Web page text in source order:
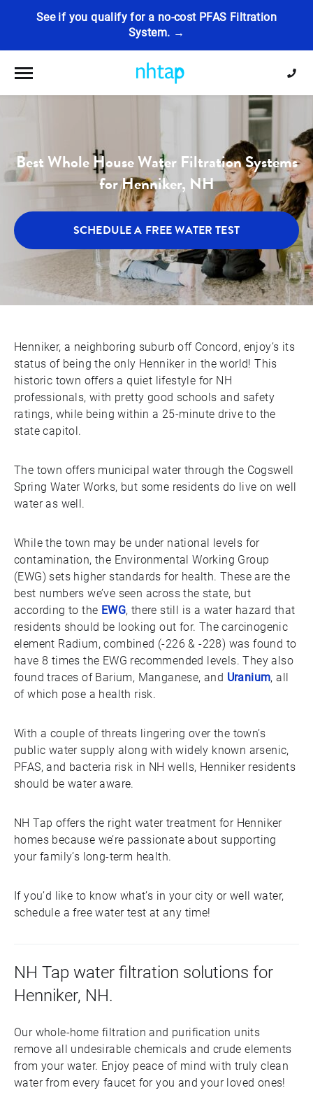
See if you qualify for a no-cost PFAS Filtration
System. →
Toggle navigation
Best Whole House Water Filtration Systems
for Henniker, NH
SCHEDULE A FREE WATER TEST
Henniker, a neighboring suburb off Concord, enjoy’s its
status of being the only Henniker in the world! This
historic town offers a quiet lifestyle for NH
professionals, with pretty good schools and safety
ratings, while being within a 25-minute drive to the
state capitol.
The town offers municipal water through the Cogswell
Spring Water Works, but some residents do live on well
water as well.
While the town may be under national levels for
contamination, the Environmental Working Group
(EWG) sets higher standards for health. These are the
best numbers we’ve seen across the state, but
according to the EWG, there still is a water hazard that
residents should be looking out for. The carcinogenic
element Radium, combined (-226 & -228) was found to
have 8 times the EWG recommended levels. They also
found traces of Barium, Manganese, and Uranium, all
of which pose a health risk.
With a couple of threats lingering over the town’s
public water supply along with widely known arsenic,
PFAS, and bacteria risk in NH wells, Henniker residents
should be water aware.
NH Tap offers the right water treatment for Henniker
homes because we’re passionate about supporting
your family’s long-term health.
If you’d like to know what’s in your city or well water,
schedule a free water test at any time!
NH Tap water filtration solutions for
Henniker, NH.
Our whole-home filtration and purification units
remove all undesirable chemicals and crude elements
from your water. Enjoy peace of mind with truly clean
water from every faucet for you and your loved ones!